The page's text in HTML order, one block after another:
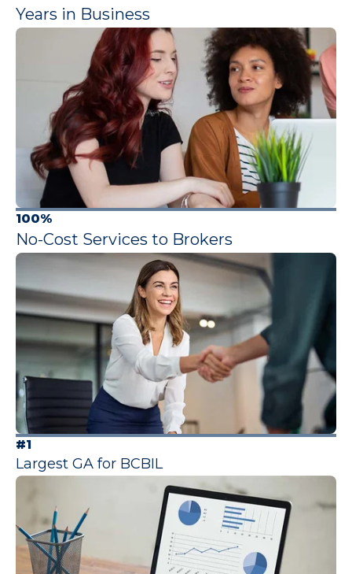
Years in Business
100%
No-Cost Services to Brokers
#1
Largest GA for BCBIL